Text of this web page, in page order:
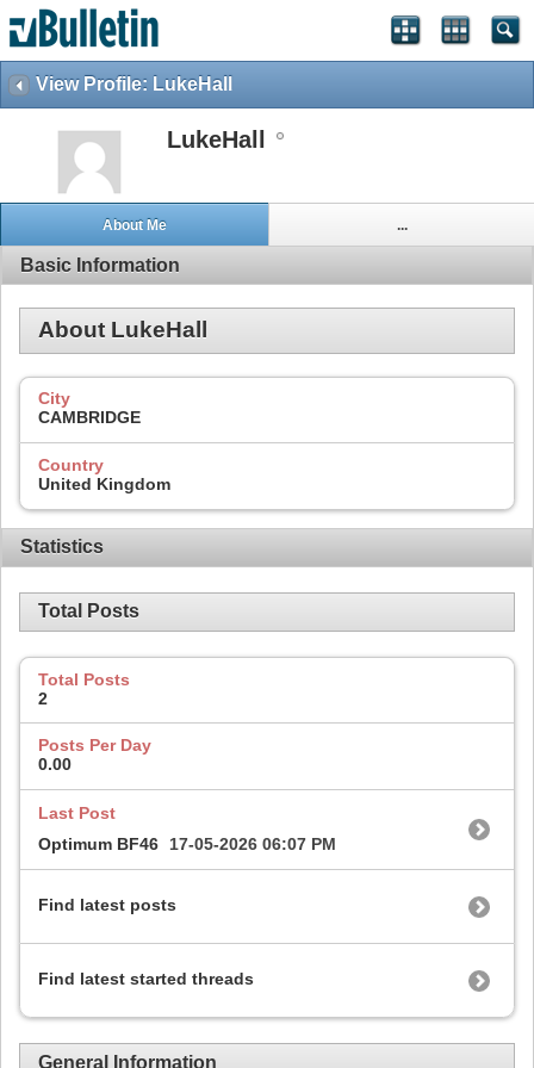
View Profile: LukeHall
LukeHall
About Me ...
Basic Information
About LukeHall
City
CAMBRIDGE
Country
United Kingdom
Statistics
Total Posts
Total Posts
2
Posts Per Day
0.00
Last Post
Optimum BF46
17-05-2026 06:07 PM
Find latest posts
Find latest started threads
General Information